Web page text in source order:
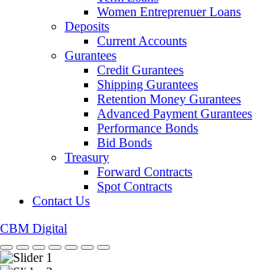
Women Entreprenuer Loans
Deposits
Current Accounts
Gurantees
Credit Gurantees
Shipping Gurantees
Retention Money Gurantees
Advanced Payment Gurantees
Performance Bonds
Bid Bonds
Treasury
Forward Contracts
Spot Contracts
Contact Us
CBM Digital